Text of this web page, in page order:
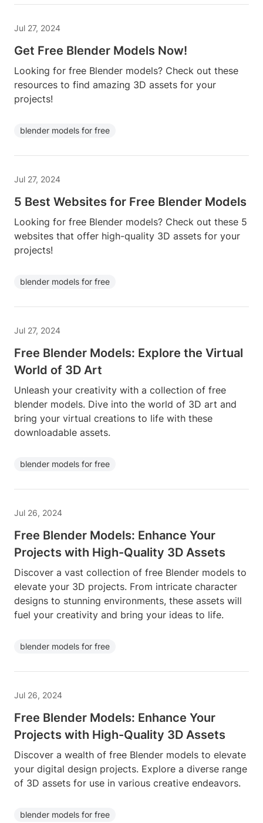
Jul 27, 2024
Get Free Blender Models Now!
Looking for free Blender models? Check out these
resources to find amazing 3D assets for your
projects!
blender models for free
Jul 27, 2024
5 Best Websites for Free Blender Models
Looking for free Blender models? Check out these 5
websites that offer high-quality 3D assets for your
projects!
blender models for free
Jul 27, 2024
Free Blender Models: Explore the Virtual
World of 3D Art
Unleash your creativity with a collection of free
blender models. Dive into the world of 3D art and
bring your virtual creations to life with these
downloadable assets.
blender models for free
Jul 26, 2024
Free Blender Models: Enhance Your
Projects with High-Quality 3D Assets
Discover a vast collection of free Blender models to
elevate your 3D projects. From intricate character
designs to stunning environments, these assets will
fuel your creativity and bring your ideas to life.
blender models for free
Jul 26, 2024
Free Blender Models: Enhance Your
Projects with High-Quality 3D Assets
Discover a wealth of free Blender models to elevate
your digital design projects. Explore a diverse range
of 3D assets for use in various creative endeavors.
blender models for free